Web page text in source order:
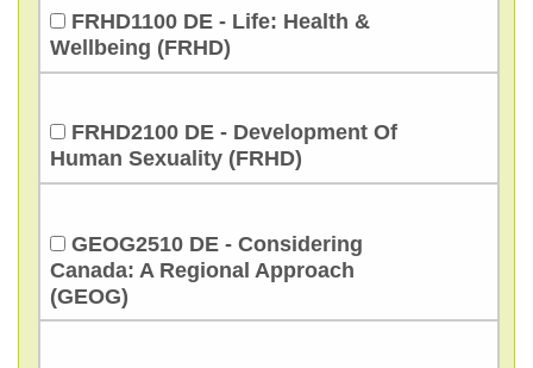
FRHD1100 DE - Life: Health &
Wellbeing (FRHD)
FRHD2100 DE - Development Of
Human Sexuality (FRHD)
GEOG2510 DE - Considering
Canada: A Regional Approach
(GEOG)